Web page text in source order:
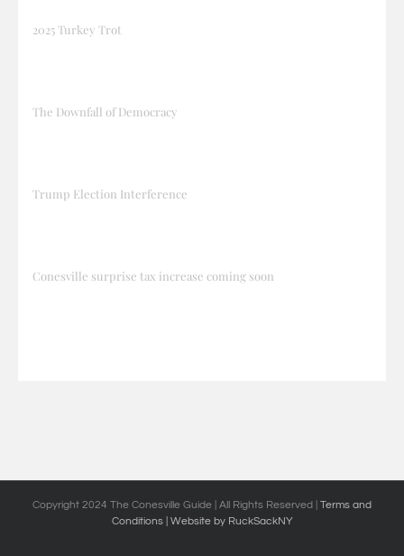
2025 Turkey Trot
The Downfall of Democracy
Trump Election Interference
Conesville surprise tax increase coming soon
Copyright 2024 The Conesville Guide | All Rights Reserved | Terms and
Conditions
| Website by RuckSackNY